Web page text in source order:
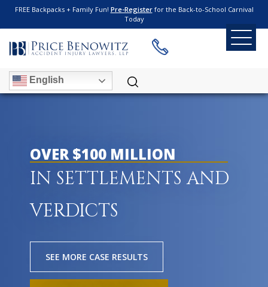
FREE Backpacks + Family Fun! Pre-Registerfor the Back-to-School Carnival
Today
English
OVER $100 MILLION
IN SETTLEMENTS AND
VERDICTS
SEE MORE CASE RESULTS